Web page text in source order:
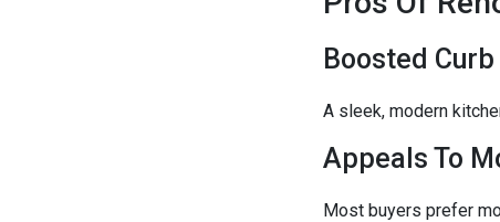
Boosted
A sleek, modern
Appeals To
Most buyers prefer